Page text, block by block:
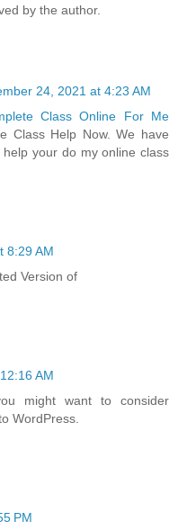
by the author.
24, 2021 at 4:23 AM
Class Online For Me
Class Help Now. We have
your do my online class
8:29 AM
Version of
AM
might want to consider
WordPress.
PM